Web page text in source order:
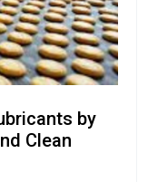
by
Clean